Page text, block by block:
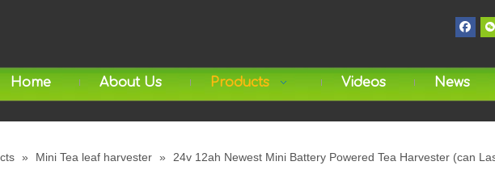
Home About Us Products Videos News
» Mini Tea leaf harvester » 24v 12ah Newest Mini Battery Powered Tea Harvester (can